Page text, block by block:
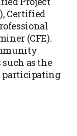
Certified
(CFE).
as the
participating